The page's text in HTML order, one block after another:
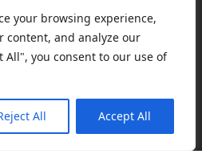
your browsing experience,
content, and analyze our
All", you consent to our use of
All Accept All